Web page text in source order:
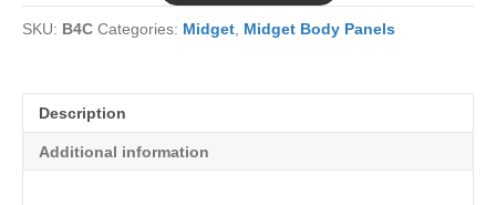
MS32
quantity
SKU: B4C Categories: Midget Midget Body Panels
Description
Additional information